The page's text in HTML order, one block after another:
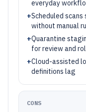
everyday
+Scheduled
without manual
+Quarantine
for review and
+Cloud-assisted
definitions lag
CONS